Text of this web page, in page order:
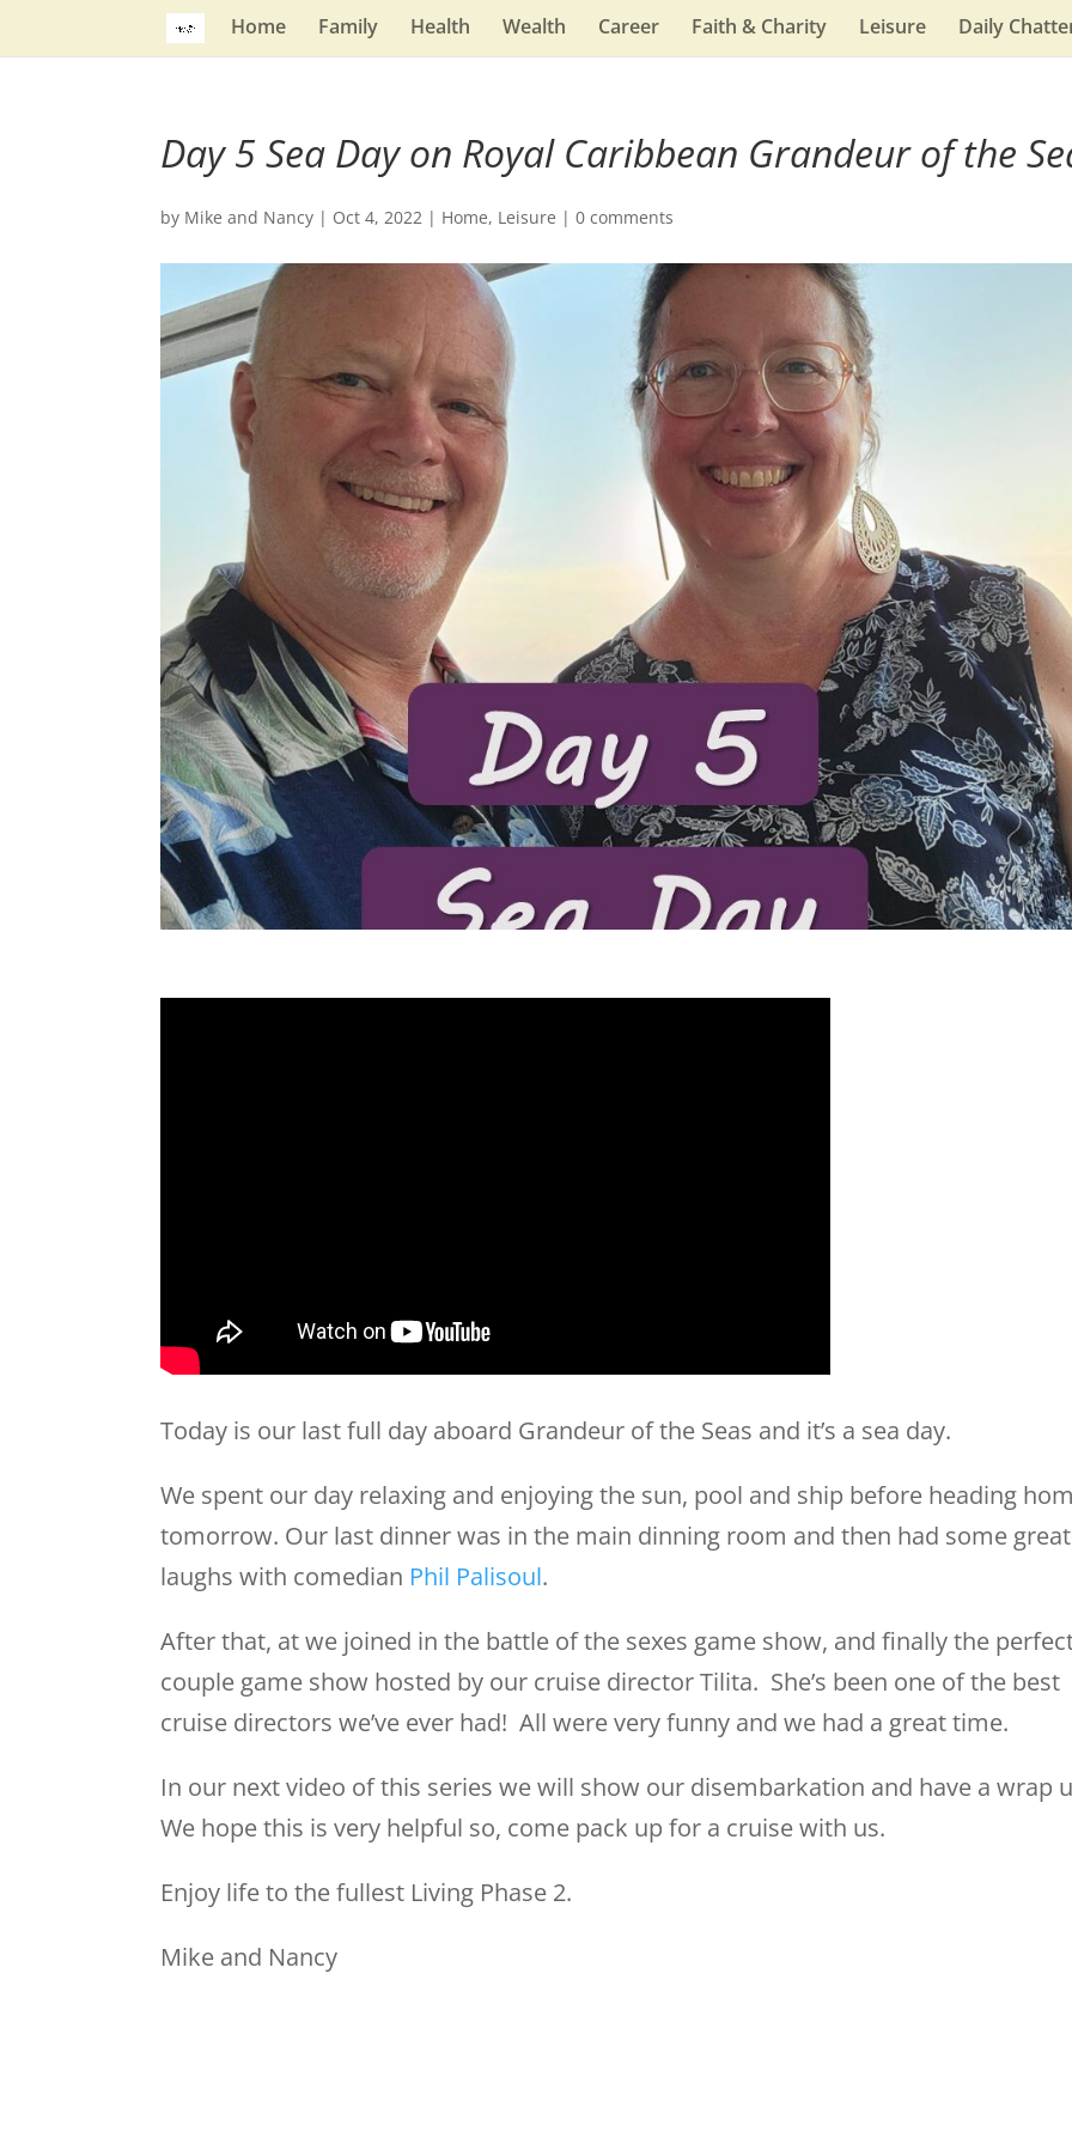
Home Family Health Wealth Career Faith & Charity Leisure Daily
Day 5 Sea Day on Royal Caribbean Grandeur of the
by Mike and Nancy | Oct 4, 2022 | Home, Leisure |0 comments
Today is our last full day aboard Grandeur of the Seas and it’s a sea day.
We spent our day relaxing and enjoying the sun, pool and ship before heading
tomorrow. Our last dinner was in the main dinning room and then had some great
laughs with comedian Phil Palisoul.
After that, at we joined in the battle of the sexes game show, and finally the
couple game show hosted by our cruise director Tilita. She’s been one of the best
cruise directors we’ve ever had! All were very funny and we had a great time.
In our next video of this series we will show our disembarkation and have a wrap
We hope this is very helpful so, come pack up for a cruise with us.
Enjoy life to the fullest Living Phase 2.
Mike and Nancy